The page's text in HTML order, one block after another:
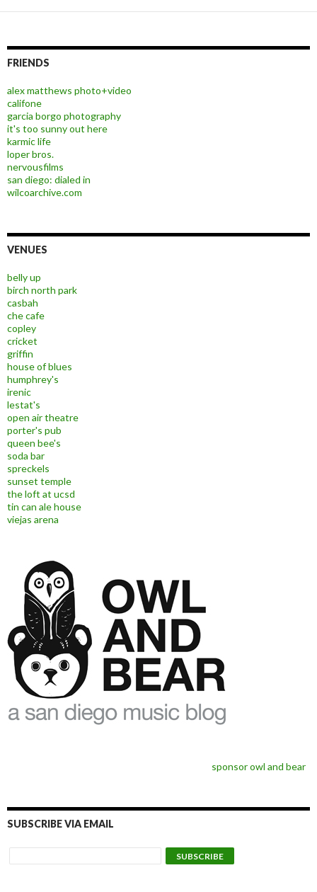
FRIENDS
alex matthews photo+video
califone
garcia borgo photography
it's too sunny out here
karmic life
loper bros.
nervousfilms
san diego: dialed in
wilcoarchive.com
VENUES
belly up
birch north park
casbah
che cafe
copley
cricket
griffin
house of blues
humphrey's
irenic
lestat's
open air theatre
porter's pub
queen bee's
soda bar
spreckels
sunset temple
the loft at ucsd
tin can ale house
viejas arena
sponsor owl and bear
SUBSCRIBE VIA EMAIL